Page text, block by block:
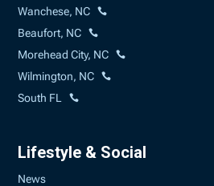
Wanchese, NC
Beaufort, NC
Morehead City, NC
Wilmington, NC
South FL
Lifestyle & Social
News